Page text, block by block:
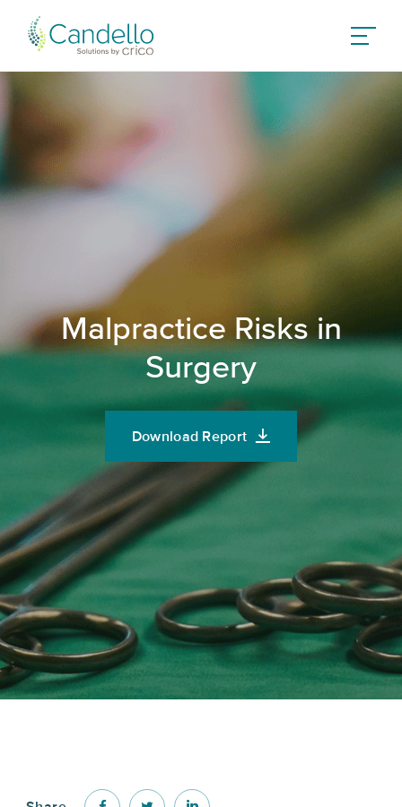
Malpractice Risks in
Surgery
Download Report